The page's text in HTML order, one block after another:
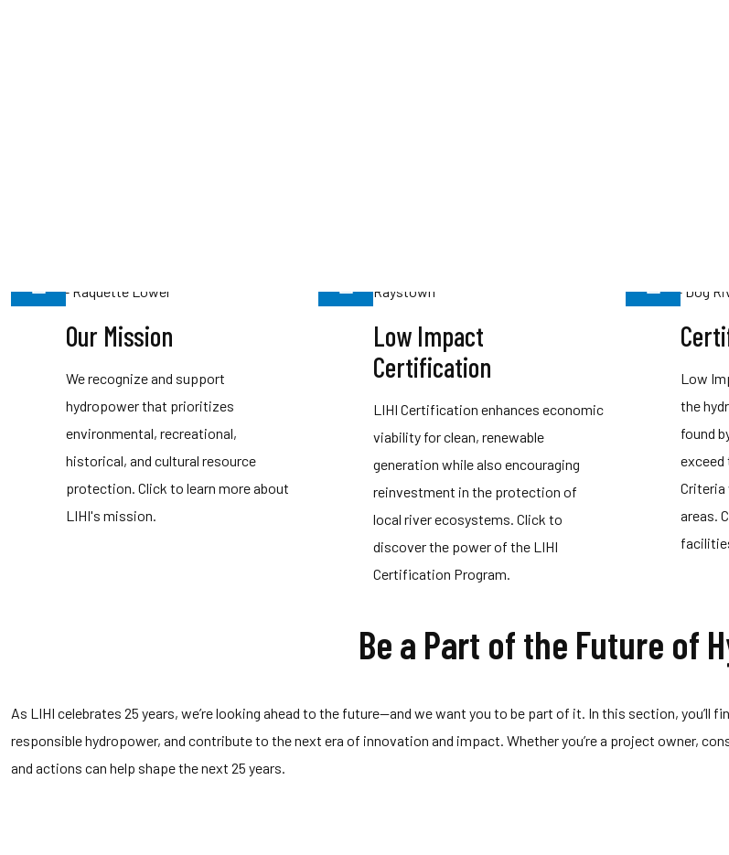
Our Mission
We recognize and support
hydropower that prioritizes
environmental, recreational,
historical, and cultural resource
protection. Click to learn more about
LIHI's mission.
Low Impact
Certification
LIHI Certification enhances economic
viability for clean, renewable
generation while also encouraging
reinvestment in the protection of
local river ecosystems. Click to
discover the power of the LIHI
Certification Program.
Low
the
found
exceed
Criteria
areas.
Be a Part of the Future of
As LIHI celebrates 25 years, we’re looking ahead to the future—and we want you to be part of it. In this section,
responsible hydropower, and contribute to the next era of innovation and impact. Whether you’re a project owner,
and actions can help shape the next 25 years.